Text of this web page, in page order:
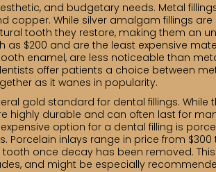
and budgetary needs. Metal
While silver amalgam fillings
tooth they restore, making them an
$200 and are the least expensive
enamel, are less noticeable than
offer patients a choice between
as it wanes in popularity.
gold standard for dental fillings. While
highly durable and can often last for
option for a dental filling is
inlays range in price from
once decay has been removed.
and might be especially